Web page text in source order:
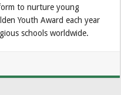
to nurture young
Youth Award each year
schools worldwide.